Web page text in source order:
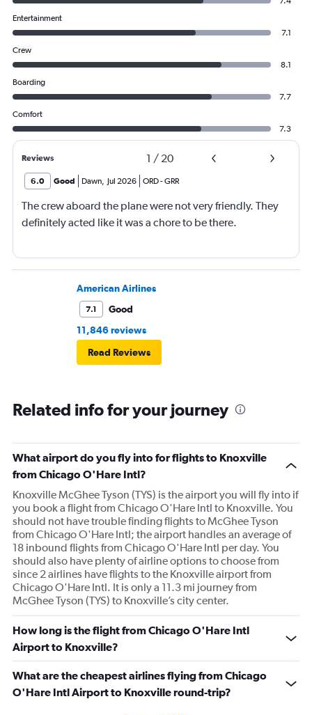
Entertainment
7.1
Crew
8.1
Boarding
7.7
Comfort
7.3
Reviews 1 / 20
6.0 Good Dawn, Jul 2026 ORD-GRR
The crew aboard the plane were not very friendly. They
definitely acted like it was a chore to be there.
American Airlines
7.1
Good
11,846 reviews
Read Reviews
Related info for your journey
What airport do you fly into for flights to Knoxville
from Chicago O'Hare Intl?
Knoxville McGhee Tyson (TYS) is the airport you will fly into if
you book a flight from Chicago O'Hare Intl to Knoxville. You
should not have trouble finding flights to McGhee Tyson
from Chicago O'Hare Intl; the airport handles an average of
18 inbound flights from Chicago O'Hare Intl per day. You
should also have plenty of airline options to choose from
since 2 airlines have flights to the Knoxville airport from
Chicago O'Hare Intl. It is only a 11.3 mi journey from
McGhee Tyson (TYS) to Knoxville’s city center.
How long is the flight from Chicago O'Hare Intl
Airport to Knoxville?
What are the cheapest airlines flying from Chicago
O'Hare Intl Airport to Knoxville round-trip?